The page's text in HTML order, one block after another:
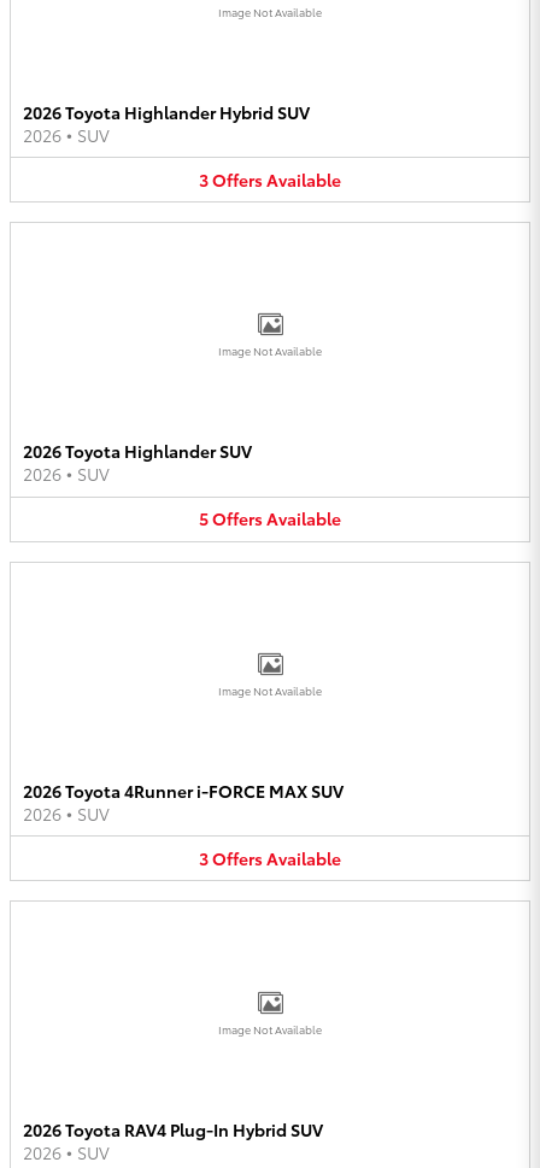
Image Not Available
2026 Toyota Highlander Hybrid SUV
2026 • SUV
3OffersAvailable
Image Not Available
2026 Toyota Highlander SUV
2026 • SUV
5OffersAvailable
Image Not Available
2026 Toyota 4Runner i-FORCE MAX SUV
2026 • SUV
3OffersAvailable
Image Not Available
2026 Toyota RAV4 Plug-In Hybrid SUV
2026 • SUV